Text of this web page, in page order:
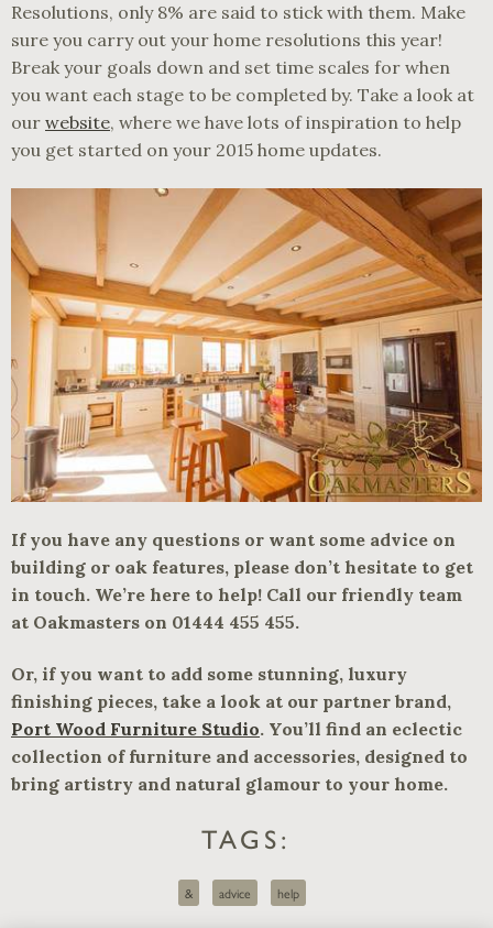
Resolutions, only 8% are said to stick with them. Make
sure you carry out your home resolutions this year!
Break your goals down and set time scales for when
you want each stage to be completed by. Take a look at
our website, where we have lots of inspiration to help
you get started on your 2015 home updates.
If you have any questions or want some advice on
building or oak features, please don’t hesitate to get
in touch. We’re here to help! Call our friendly team
at Oakmasters on 01444 455 455.
Or, if you want to add some stunning, luxury
finishing pieces, take a look at our partner brand,
Port Wood Furniture Studio. You’ll find an eclectic
collection of furniture and accessories, designed to
bring artistry and natural glamour to your home.
TAGS:
& advice help